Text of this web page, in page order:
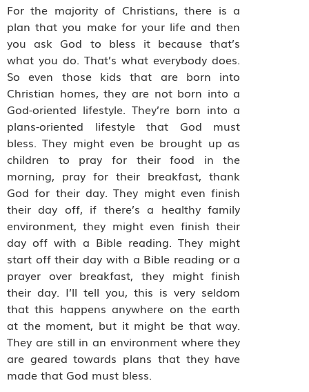
For the majority of Christians, there is a
plan that you make for your life and then
you ask God to bless it because that’s
what you do. That’s what everybody does.
So even those kids that are born into
Christian homes, they are not born into a
God-oriented lifestyle. They’re born into a
plans-oriented lifestyle that God must
bless. They might even be brought up as
children to pray for their food in the
morning, pray for their breakfast, thank
God for their day. They might even finish
their day off, if there’s a healthy family
environment, they might even finish their
day off with a Bible reading. They might
start off their day with a Bible reading or a
prayer over breakfast, they might finish
their day. I’ll tell you, this is very seldom
that this happens anywhere on the earth
at the moment, but it might be that way.
They are still in an environment where they
are geared towards plans that they have
made that God must bless.